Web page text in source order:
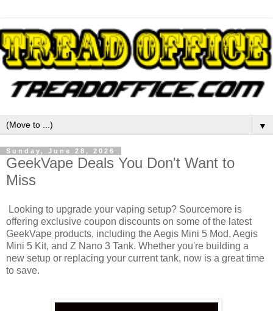
▼
Sunday, June 28, 2026
GeekVape Deals You Don't Want to
Miss
Looking to upgrade your vaping setup? Sourcemore is
offering exclusive coupon discounts on some of the latest
GeekVape products, including the Aegis Mini 5 Mod, Aegis
Mini 5 Kit, and Z Nano 3 Tank. Whether you're building a
new setup or replacing your current tank, now is a great time
to save.